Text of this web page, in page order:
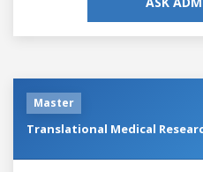
Master
Translational Medical